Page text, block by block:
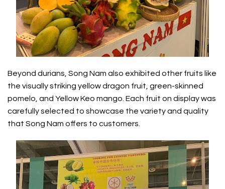
Beyond durians, Song Nam also exhibited other fruits like
the visually striking yellow dragon fruit, green-skinned
pomelo, and Yellow Keo mango. Each fruit on display was
carefully selected to showcase the variety and quality
that Song Nam offers to customers.